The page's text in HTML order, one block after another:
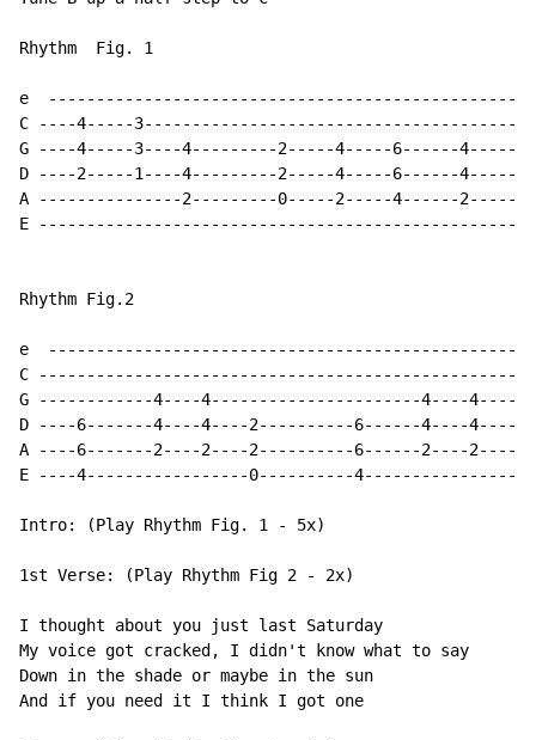
Rhythm  Fig. 1
e
C ----4-----
G ----4-----3----4---------2-----4-----6------
D ----2-----1----4---------2-----4-----6------
A ---------------2---------0-----2-----4------
E
Rhythm Fig.2
e
C --------------------------------------------------
G ------------4----4----------------------4----4----
D ----6-------4----4----2----------6------4----4----
A ----6-------2----2----2----------6------2----
E ----4-----------------0----------
Intro: (Play Rhythm Fig. 1 - 5x)
1st Verse: (Play Rhythm Fig 2 - 2x)
I thought about you just last Saturday
My voice got cracked, I didn't know what to say
Down in the shade or maybe in the sun
And if you need it I think I got one